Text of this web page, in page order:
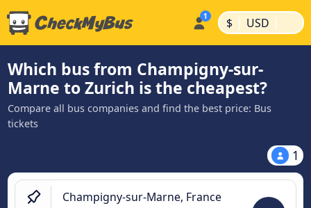
$ | USD |
Which bus from Champigny-sur-
Marne to Zurich is the cheapest?
Compare all bus companies and find the best price: Bus
tickets
1